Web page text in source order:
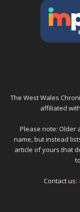
The West Wales
affiliated
Please note: Older
name, but instead
article of yours that
Contact us: